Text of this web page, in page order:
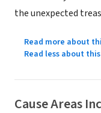
the unexpected
Read more about
Read less about
Cause Areas